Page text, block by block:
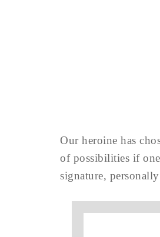
Our heroine has
of possibilities if
signature,